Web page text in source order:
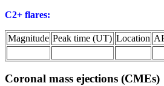
C2+ flares:
Magnitude Peak time (UT) Location
Coronal mass ejections (CMEs)